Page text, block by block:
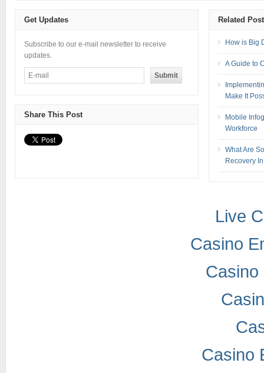
Get Updates
Subscribe to our e-mail newsletter to receive
updates.
Share This Post
Related
How is Big
A Guide to
Make It
Mobile
Workforce
What Are
Recovery
Live
Casino
Casino
Casino